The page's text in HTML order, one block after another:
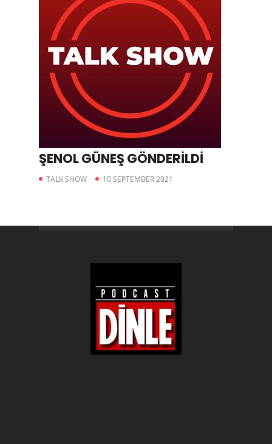
ŞENOL GÜNEŞ GÖNDERİLDİ
TALK SHOW 10 SEPTEMBER 2021